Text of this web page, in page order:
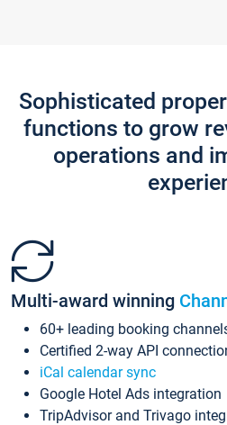
Sophisticated
functions to grow
operations and
Multi-award winning
60+ leading booking
Certified 2-way API
iCal calendar sync
Google Hotel Ads integration
TripAdvisor and Trivago